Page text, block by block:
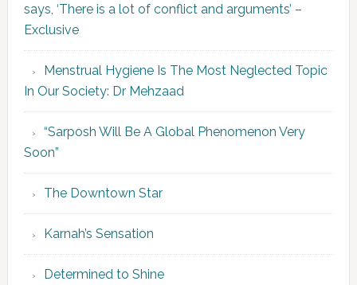
says, ‘There is a lot of conflict and arguments’ –
Exclusive
Menstrual Hygiene Is The Most Neglected Topic
In Our Society: Dr Mehzaad
“Sarposh Will Be A Global Phenomenon Very
Soon”
The Downtown Star
Karnah’s Sensation
Determined to Shine